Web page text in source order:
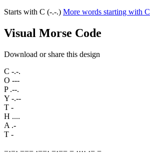
Starts with C (-.-.) More words starting with C
Visual Morse Code
Download or share this design
C -.-.
O ---
P .--.
Y -.--
T -
H ....
A .-
T -